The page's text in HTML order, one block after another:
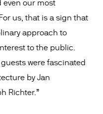
even our most
us, that is a sign that
approach to
to the public.
were fascinated
by Jan
Richter.”